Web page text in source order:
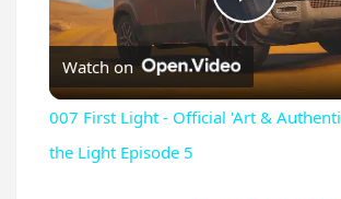
P
l
Watch on
007 First Light - Official 'Art &
the Light Episode 5